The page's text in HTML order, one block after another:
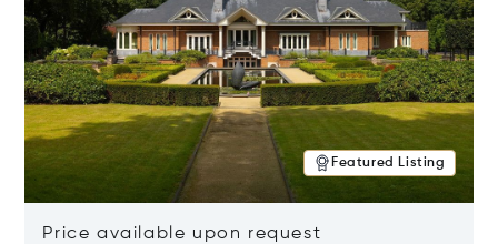
Featured Listing
Price available upon request